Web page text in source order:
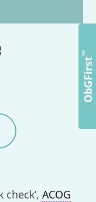
check’,ACOG
ObGFirst
™